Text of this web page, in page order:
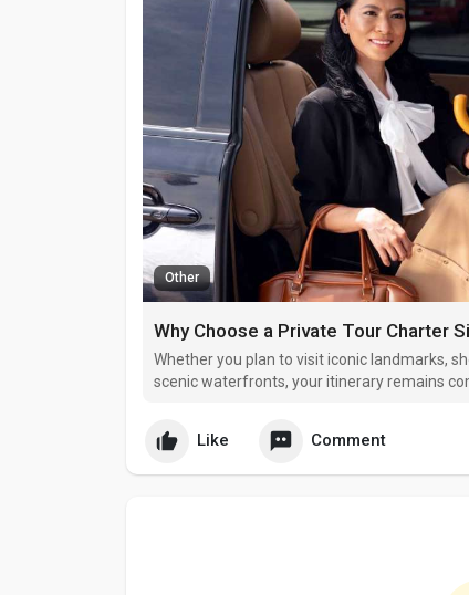
Other
Why Choose a Private Tour Charter
Whether you plan to visit iconic landmarks,
scenic waterfronts, your itinerary remains
Like Comment